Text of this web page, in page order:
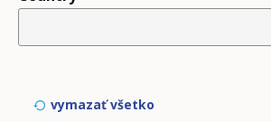
vymazať všetko